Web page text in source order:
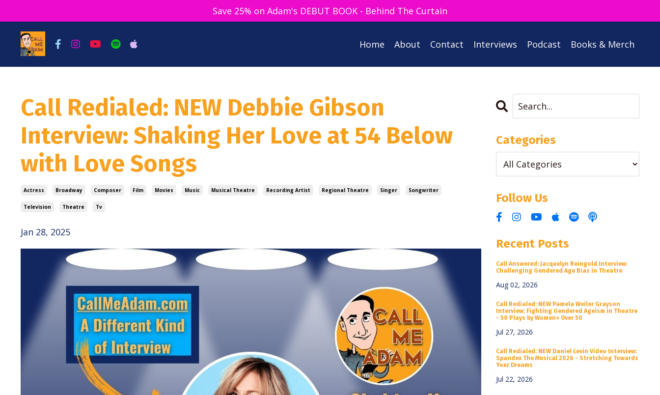
Save 25% on Adam's DEBUT BOOK - Behind The Curtain
Home About Contact Interviews Podcast Books & Merch
Call Redialed: NEW Debbie Gibson
Interview: Shaking Her Love at 54 Below
with Love Songs
Actress Broadway Composer Film Movies Music Musical Theatre Recording Artist Regional Theatre Singer Songwriter
Television Theatre Tv
Jan 28, 2025
Categories
Follow Us
Recent Posts
Call Answered: Jacquelyn Reingold Interview:
Challenging Gendered Age Bias in Theatre
Aug 02, 2026
Call Redialed: NEW Pamela Weiler Grayson
Interview: Fighting Gendered Ageism in Theatre
- 50 Plays by Women+ Over 50
Jul 27, 2026
Call Redialed: NEW Daniel Levin Video Interview:
Spandex The Musical 2026 - Stretching Towards
Your Dreams
Jul 22, 2026